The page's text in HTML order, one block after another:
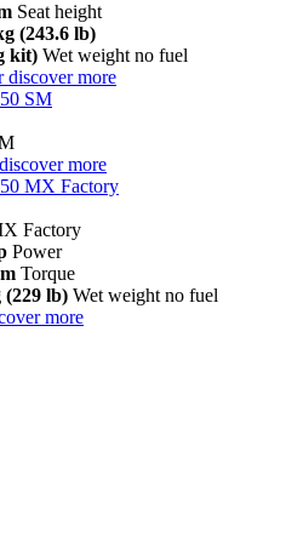
Seat height
(243.6 lb)
kit) Wet weight no fuel
discover more
SM
discover more
MX Factory
Factory
Power
Torque
(229 lb) Wet weight no fuel
more